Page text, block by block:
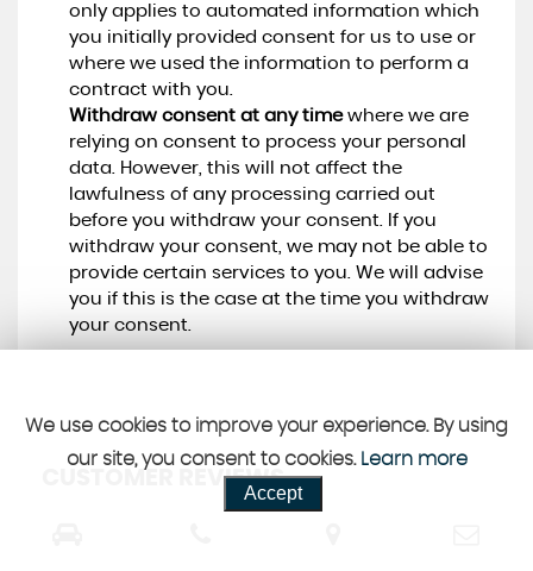
only applies to automated information which
you initially provided consent for us to use or
where we used the information to perform a
contract with you.
Withdraw consent at any timewhere we are
relying on consent to process your personal
data. However, this will not affect the
lawfulness of any processing carried out
before you withdraw your consent. If you
withdraw your consent, we may not be able to
provide certain services to you. We will advise
you if this is the case at the time you withdraw
your consent.
CUSTOMER REVIEWS
We use cookies to improve your experience. By using
our site, you consent to cookies. Learn more
Accept